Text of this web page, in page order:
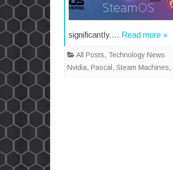
significantly…. Read more »
All Posts, Technology News
Nvidia, Pascal , Steam Machines,